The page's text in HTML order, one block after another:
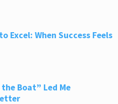
Excel: When Success Feels
Boat” Led Me